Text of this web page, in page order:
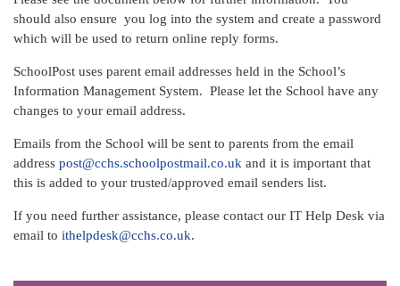
should also ensure you log into the system and create a password
which will be used to return online reply forms.
SchoolPost uses parent email addresses held in the School’s
Information Management System. Please let the School have any
changes to your email address.
Emails from the School will be sent to parents from the email
address post@cchs.schoolpostmail.co.uk and it is important that
this is added to your trusted/approved email senders list.
If you need further assistance, please contact our IT Help Desk via
email to ithelpdesk@cchs.co.uk.